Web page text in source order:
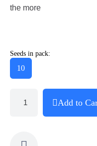
the more
Seeds in pack:
10
Add to